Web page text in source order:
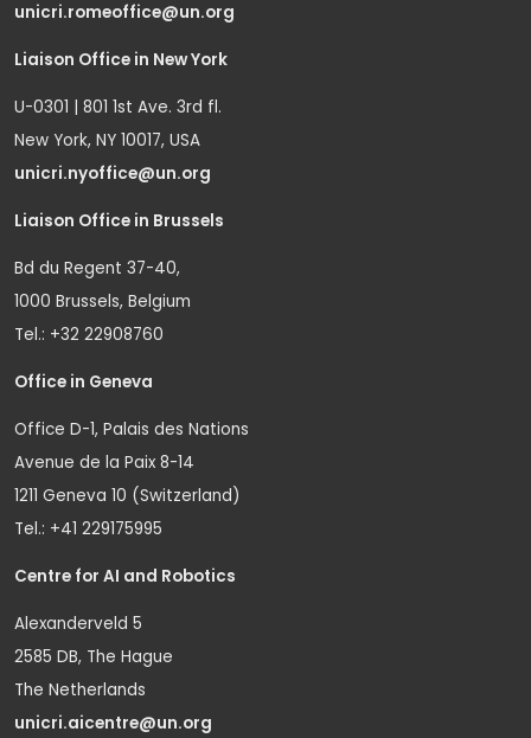
unicri.romeoffice@un.org
Liaison Office in New York
U-0301 | 801 1st Ave. 3rd fl.
New York, NY 10017, USA
unicri.nyoffice@un.org
Liaison Office in Brussels
Bd du Regent 37-40,
1000 Brussels, Belgium
Tel.: +32 22908760
Office in Geneva
Office D-1, Palais des Nations
Avenue de la Paix 8-14
1211 Geneva 10 (Switzerland)
Tel.: +41 229175995
Centre for AI and Robotics
Alexanderveld 5
2585 DB, The Hague
The Netherlands
unicri.aicentre@un.org